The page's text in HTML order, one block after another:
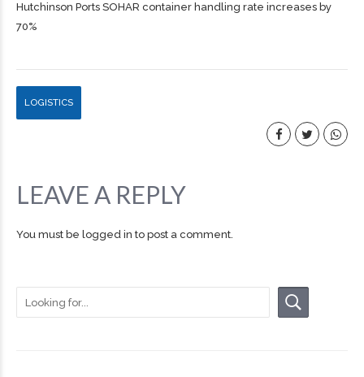
Hutchinson Ports SOHAR container handling rate increases by
70%
LOGISTICS
LEAVE A REPLY
You must be logged in to post a comment.